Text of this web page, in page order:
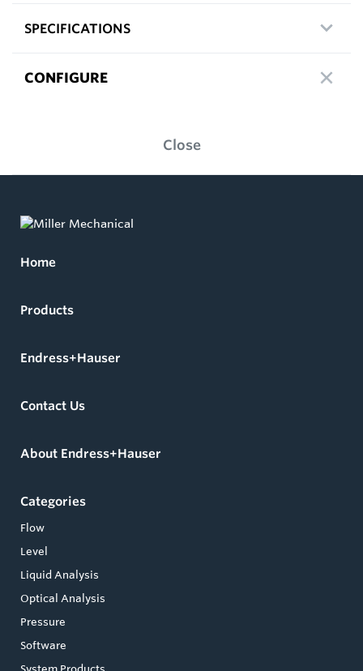
SPECIFICATIONS
CONFIGURE
Close
Home
Products
Endress+Hauser
Contact Us
About Endress+Hauser
Categories
Flow
Level
Liquid Analysis
Optical Analysis
Pressure
Software